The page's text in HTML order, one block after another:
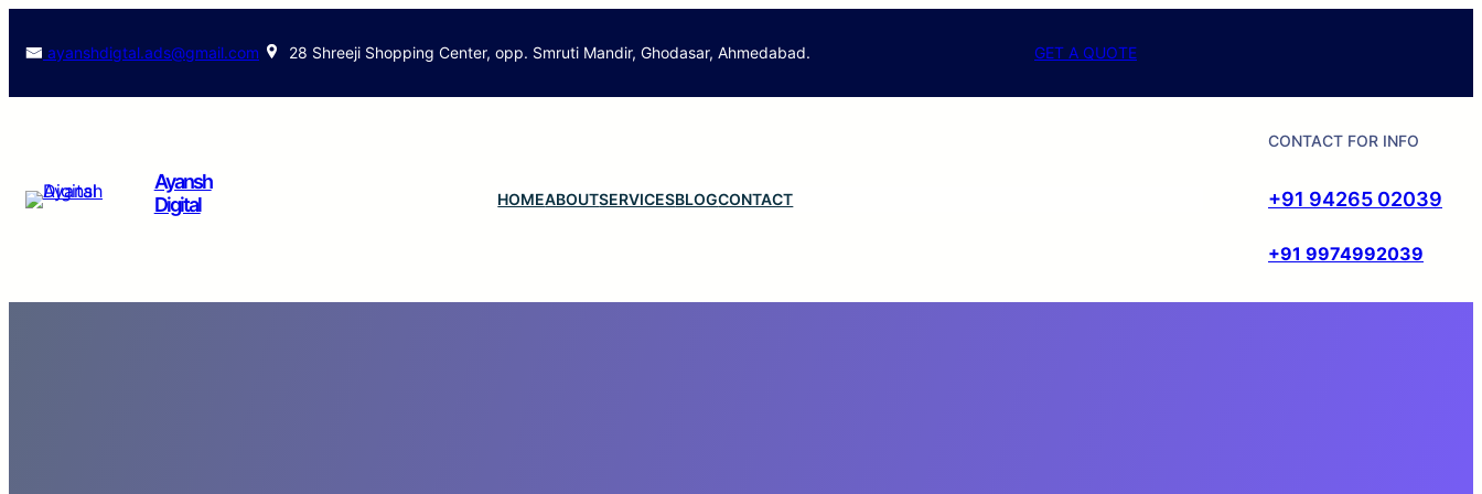
ayanshdigtal.ads@gmail.com 28 Shreeji Shopping Center, opp. Smruti Mandir, Ghodasar, Ahmedabad. GET A QUOTE
Ayansh
Digital
HOMEABOUTSERVICESBLOGCONTACT
CONTACT FOR INFO
+91 94265 02039
+91 9974992039